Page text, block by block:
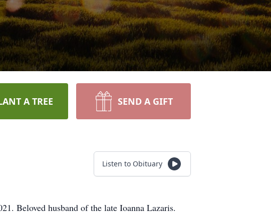
A TREE SEND A GIFT
Listen to Obituary
Beloved husband of the late Ioanna Lazaris.